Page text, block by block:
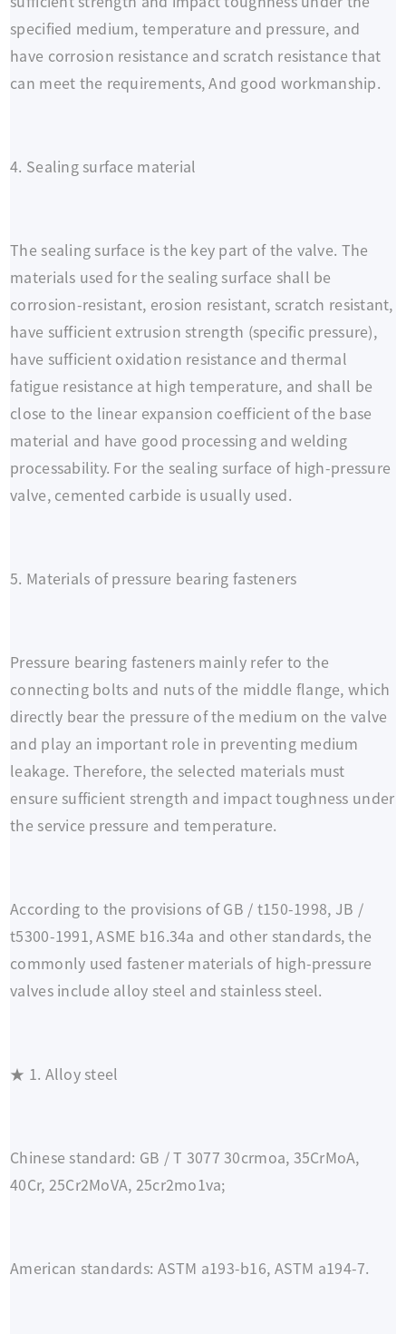
specified medium, temperature and pressure, and
have corrosion resistance and scratch resistance that
can meet the requirements, And good workmanship.
4. Sealing surface material
The sealing surface is the key part of the valve. The
materials used for the sealing surface shall be
corrosion-resistant, erosion resistant, scratch resistant,
have sufficient extrusion strength (specific pressure),
have sufficient oxidation resistance and thermal
fatigue resistance at high temperature, and shall be
close to the linear expansion coefficient of the base
material and have good processing and welding
processability. For the sealing surface of high-pressure
valve, cemented carbide is usually used.
5. Materials of pressure bearing fasteners
Pressure bearing fasteners mainly refer to the
connecting bolts and nuts of the middle flange, which
directly bear the pressure of the medium on the valve
and play an important role in preventing medium
leakage. Therefore, the selected materials must
ensure sufficient strength and impact toughness under
the service pressure and temperature.
According to the provisions of GB / t150-1998, JB /
t5300-1991, ASME b16.34a and other standards, the
commonly used fastener materials of high-pressure
valves include alloy steel and stainless steel.
★ 1. Alloy steel
Chinese standard: GB / T 3077 30crmoa, 35CrMoA,
40Cr, 25Cr2MoVA, 25cr2mo1va;
American standards: ASTM a193-b16, ASTM a194-7.